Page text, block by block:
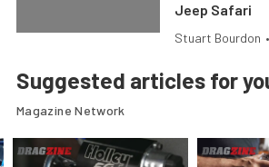
Jeep Safari
Stuart Bourdon •
Suggested articles for
Magazine Network